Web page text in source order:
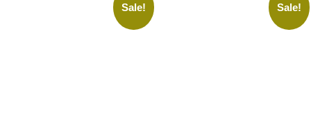
Sale! Sale!